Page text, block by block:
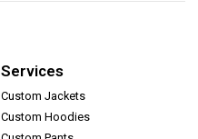
Services
Custom Jackets
Custom Hoodies